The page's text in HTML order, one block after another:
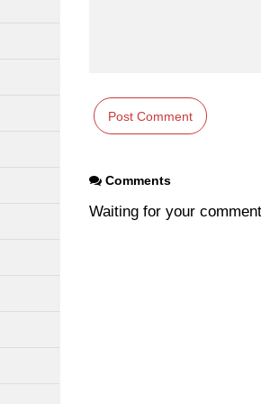
Comments
Waiting for your